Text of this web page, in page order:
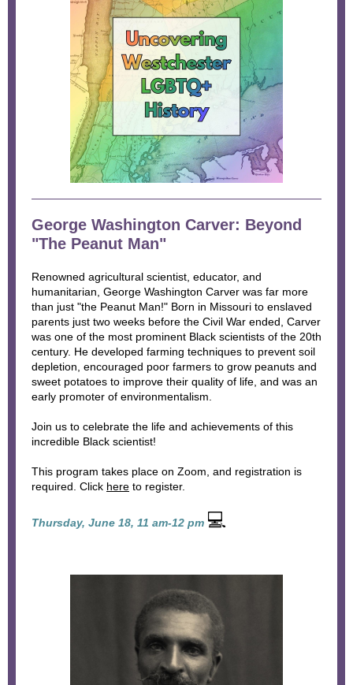
George Washington Carver: Beyond
"The Peanut Man"
Renowned agricultural scientist, educator, and
humanitarian, George Washington Carver was far more
than just "the Peanut Man!" Born in Missouri to enslaved
parents just two weeks before the Civil War ended, Carver
was one of the most prominent Black scientists of the 20th
century. He developed farming techniques to prevent soil
depletion, encouraged poor farmers to grow peanuts and
sweet potatoes to improve their quality of life, and was an
early promoter of environmentalism.
Join us to celebrate the life and achievements of this
incredible Black scientist!
This program takes place on Zoom, and registration is
required. Click here to register.
Thursday, June 18, 11 am-12 pm 💻